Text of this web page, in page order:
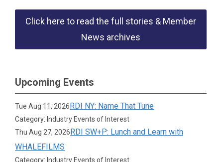
Click here to read the full stories & Member
News archives
Upcoming Events
Tue Aug 11, 2026RDI NY: Name That Tune
Category: Industry Events of Interest
Thu Aug 27, 2026RDI SW+P: Lunch and Learn with
WHALEFILMS
Category: Industry Events of Interest